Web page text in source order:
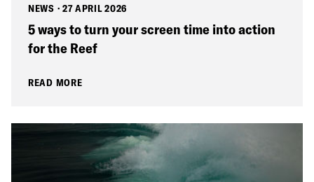
NEWS · 27 APRIL 2026
5 ways to turn your screen time into action
for the Reef
READ MORE